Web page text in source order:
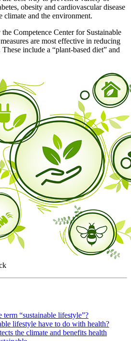
obesity and cardiovascular disease
and the environment.
Competence Center for Sustainable
are most effective in reducing
include a “plant-based diet” and
term “sustainable lifestyle”?
lifestyle have to do with health?
the climate and benefits health